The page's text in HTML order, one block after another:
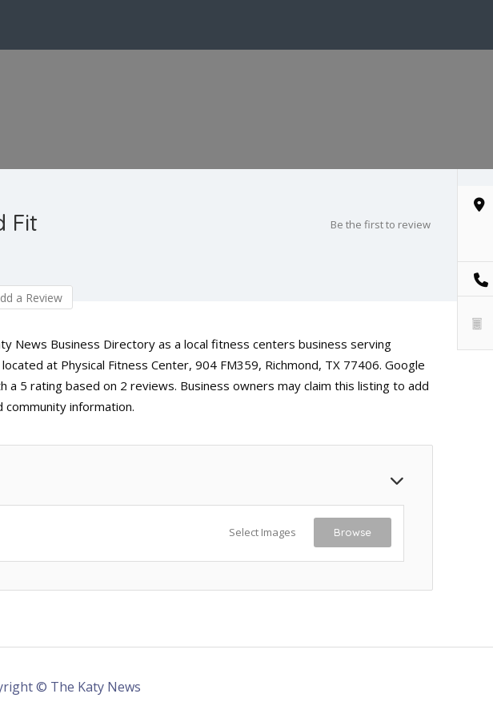
Fit Be the first to review
a Review
News Business Directory as a local fitness centers business serving
at Physical Fitness Center, 904 FM359, Richmond, TX 77406. Google
a 5 rating based on 2 reviews. Business owners may claim this listing to add
information.
Select Images Browse
© The Katy News